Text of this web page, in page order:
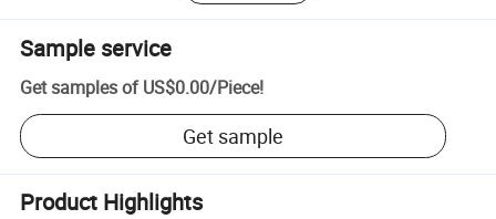
Sample service
Get samples of US$0.00/Piece!
Get sample
Product Highlights